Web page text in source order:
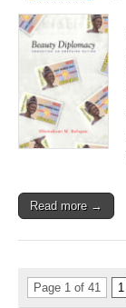
Read more →
Page 1 of 41 1